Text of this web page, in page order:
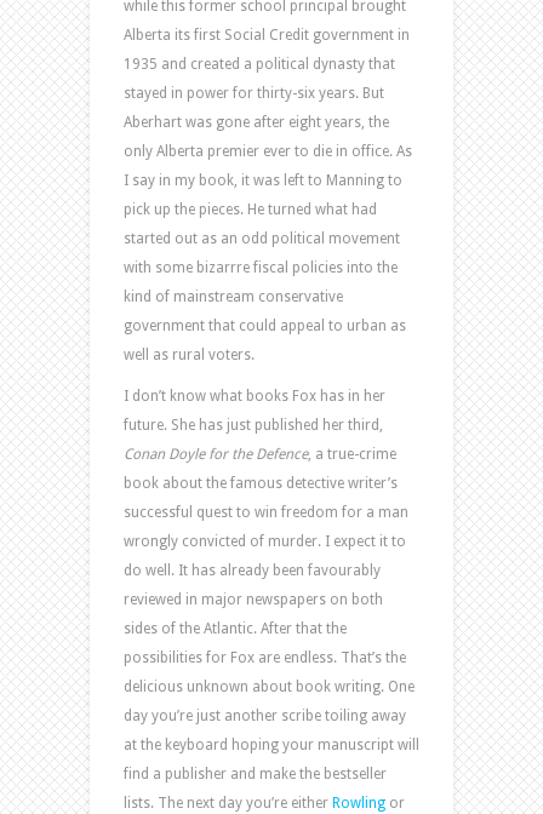
while this former school principal brought
Alberta its first Social Credit government in
1935 and created a political dynasty that
stayed in power for thirty-six years. But
Aberhart was gone after eight years, the
only Alberta premier ever to die in office. As
I say in my book, it was left to Manning to
pick up the pieces. He turned what had
started out as an odd political movement
with some bizarrre fiscal policies into the
kind of mainstream conservative
government that could appeal to urban as
well as rural voters.
I don’t know what books Fox has in her
future. She has just published her third,
Conan Doyle for the Defence, a true-crime
book about the famous detective writer’s
successful quest to win freedom for a man
wrongly convicted of murder. I expect it to
do well. It has already been favourably
reviewed in major newspapers on both
sides of the Atlantic. After that the
possibilities for Fox are endless. That’s the
delicious unknown about book writing. One
day you’re just another scribe toiling away
at the keyboard hoping your manuscript will
find a publisher and make the bestseller
lists. The next day you’re either Rowling or